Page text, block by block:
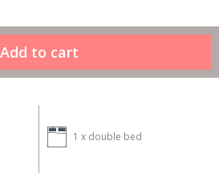
1 x double bed